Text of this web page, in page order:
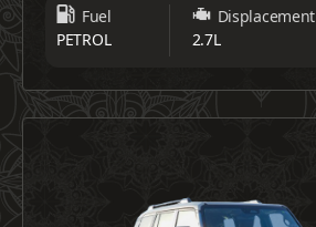
Fuel
PETROL
Displacement
2.7L